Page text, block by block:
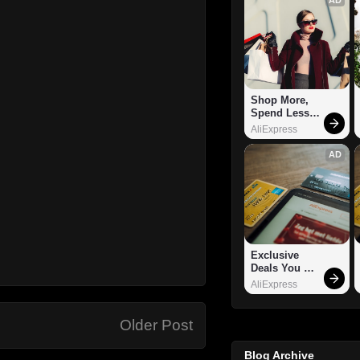
Older Post
Shop More,
Spend Less –
Explore Now!
AliExpress
AD
Exclusive
Deals You
Can't Miss!
AliExpress
Blog Archive